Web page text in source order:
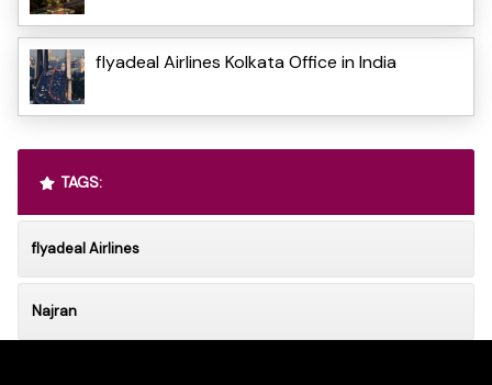
flyadeal Airlines Kolkata Office in India
TAGS:
flyadeal Airlines
Najran